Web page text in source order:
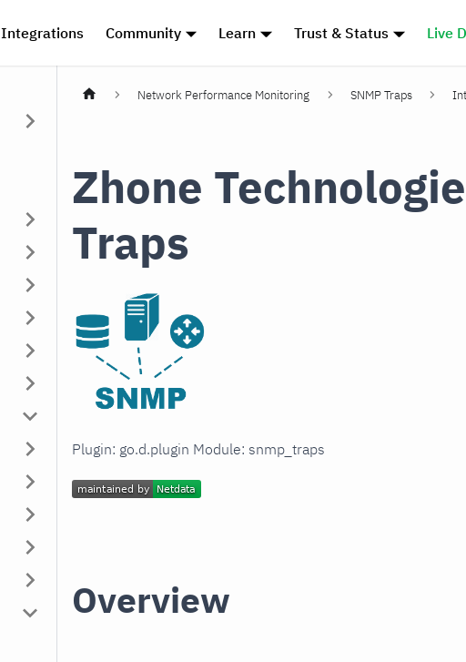
Integrations Community Learn Trust & Status Live
Network Performance Monitoring SNMP Traps
Zhone
Traps
Plugin: go.d.plugin Module: snmp_traps
Overview